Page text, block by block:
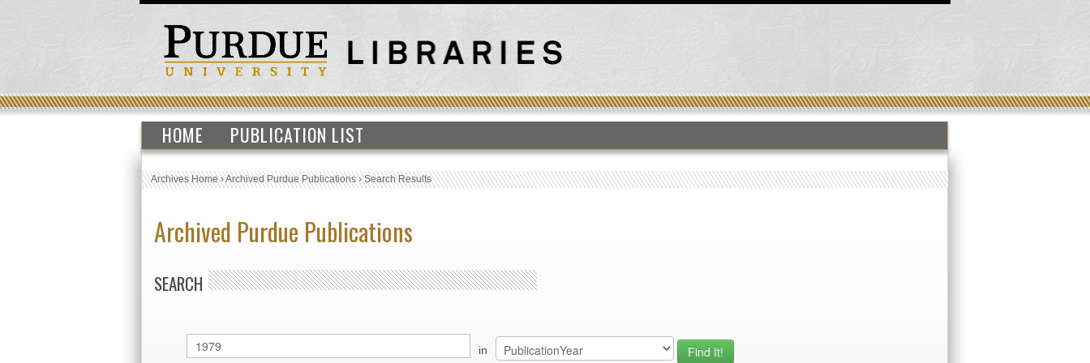
HOME PUBLICATION LIST
Archives Home›Archived Purdue Publications›Search Results
Archived Purdue Publications
SEARCH
in